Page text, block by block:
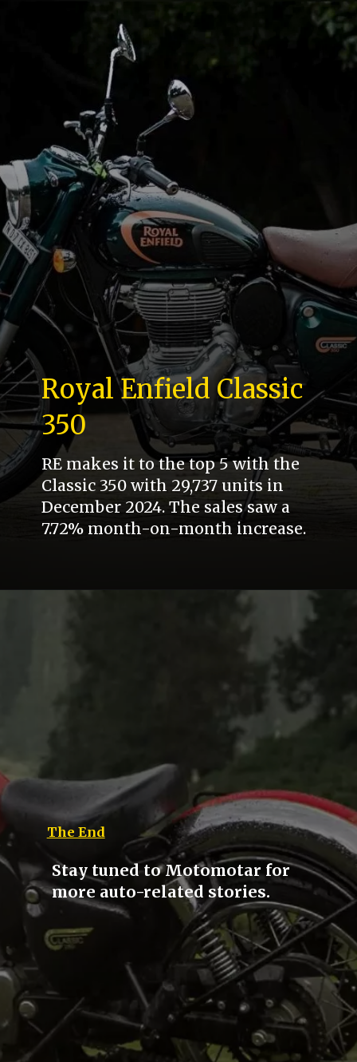
Royal Enfield Classic
350
RE makes it to the top 5 with the
Classic 350 with 29,737 units in
December 2024. The sales saw a
7.72% month-on-month increase.
The End
Stay tuned to Motomotar for
more auto-related stories.